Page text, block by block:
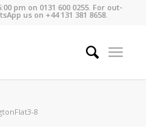
pm on 0131 600 0255. For out-
us on +44 131 381 8658.
8